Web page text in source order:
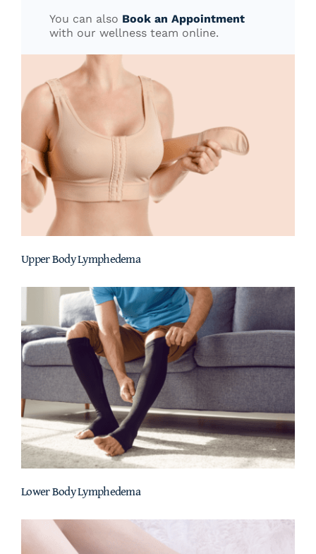
You can also Book an Appointment
with our wellness team online.
Upper Body Lymphedema
Lower Body Lymphedema